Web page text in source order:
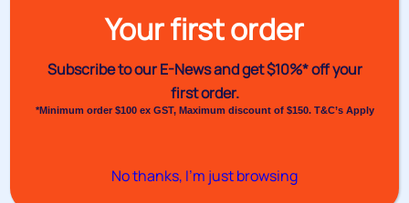
Bundling Film
A unique, smaller roll for more efficient storage and
easy application to...
Your first order
Subscribe to our E-News andget $10%* off your
first order.
*Minimum order $100 ex GST, Maximum discount of $150. T&C’s Apply
No thanks, I’m just browsing